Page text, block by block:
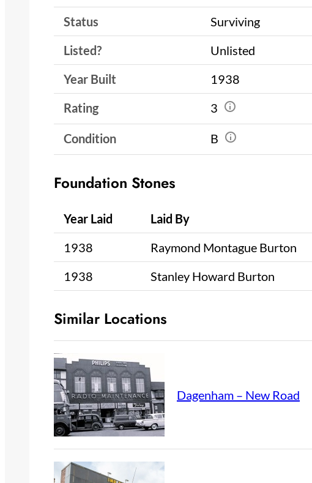
Status
Surviving
Listed?
Unlisted
Year Built
1938
Rating
3
Condition B
Foundation Stones
Year Laid Laid By
1938
Raymond Montague Burton
1938
Stanley Howard Burton
Similar Locations
Dagenham – New Road